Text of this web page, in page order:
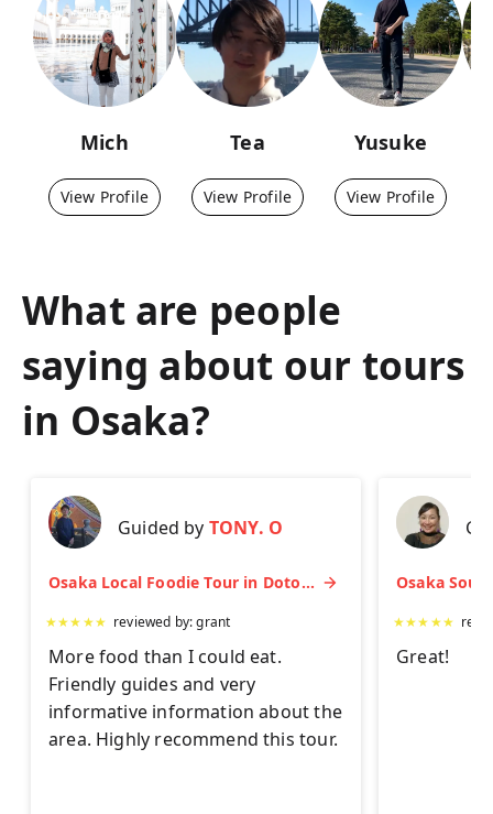
Mich
View Profile
Tea
View Profile
Yusuke
View Profile
What are people
saying about our tours
in Osaka?
Guided by TONY. O
Osaka Local Foodie Tour in Dotonbori and Shinsekai
★★★★★ reviewed by:grant
More food than I could eat.
Friendly guides and very
informative information about the
area. Highly recommend this tour.
★★★★★
Great!